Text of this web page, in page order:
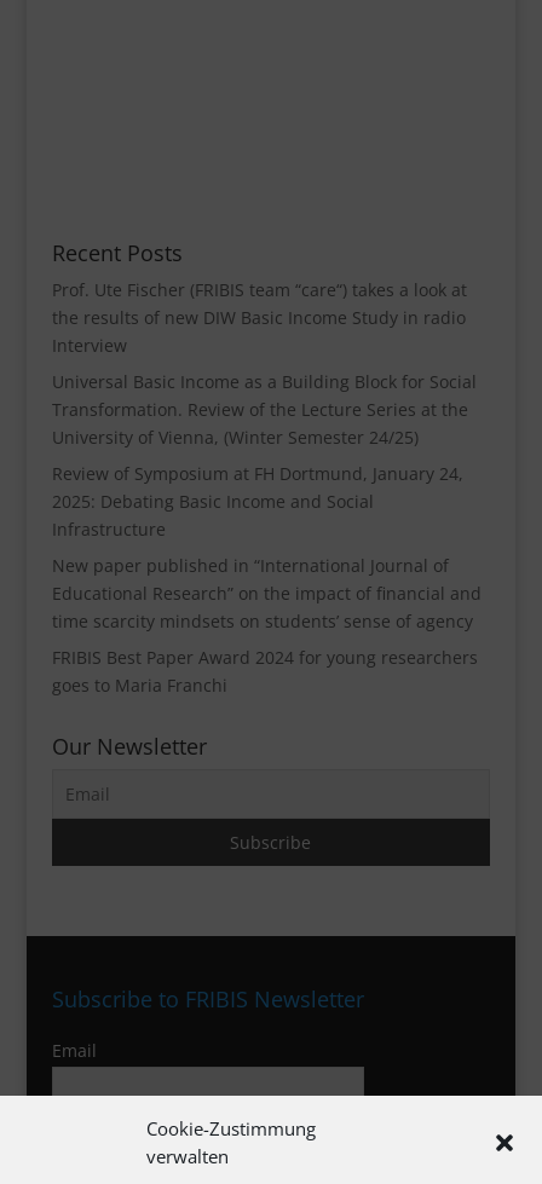
Cookie-Zustimmung
verwalten
Recent Posts
Prof. Ute Fischer (FRIBIS team “care“) takes a look at
the results of new DIW Basic Income Study in radio
Interview
Universal Basic Income as a Building Block for Social
Transformation. Review of the Lecture Series at the
University of Vienna, (Winter Semester 24/25)
Review of Symposium at FH Dortmund, January 24,
2025: Debating Basic Income and Social
Infrastructure
New paper published in “International Journal of
Educational Research” on the impact of financial and
time scarcity mindsets on students’ sense of agency
FRIBIS Best Paper Award 2024 for young researchers
goes to Maria Franchi
Our Newsletter
Subscribe to FRIBIS Newsletter
Email
I agree to the privacy policy